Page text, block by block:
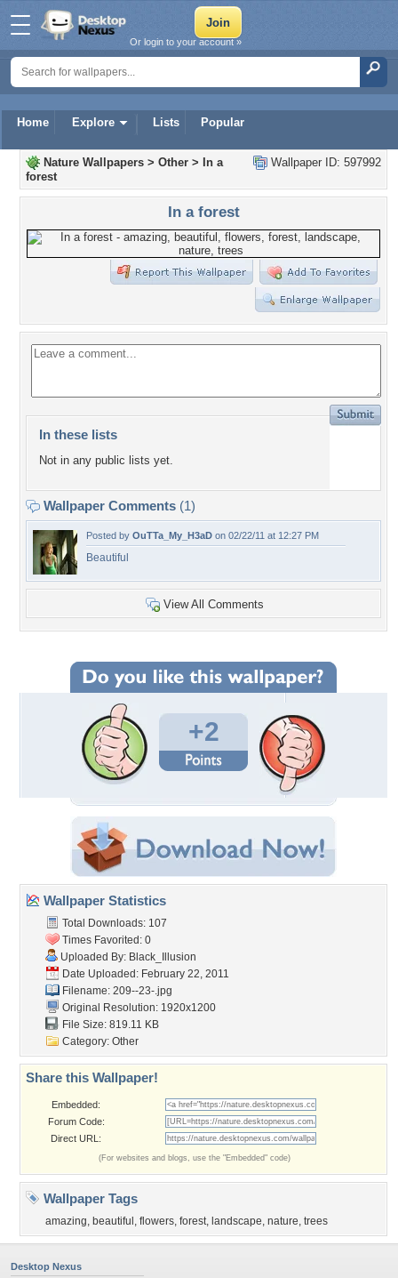
Home Explore Lists Popular
Or login to your account »
Wallpaper ID: 597992
Nature Wallpapers > Other >
In a
forest
In a forest
In these lists
Not in any public lists yet.
Wallpaper Comments (1)
Posted by OuTTa_My_H3aD on 02/22/11 at 12:27 PM
Beautiful
View All Comments
+2
Wallpaper Statistics
Total Downloads: 107
Times Favorited: 0
Uploaded By: Black_Illusion
Date Uploaded: February 22, 2011
Filename: 209--23-.jpg
Original Resolution: 1920x1200
File Size: 819.11 KB
Category: Other
Share this Wallpaper!
Embedded:
Forum Code:
Direct URL:
(For websites and blogs, use the "Embedded" code)
Wallpaper Tags
amazing, beautiful , flowers, forest, landscape, nature, trees
Desktop Nexus